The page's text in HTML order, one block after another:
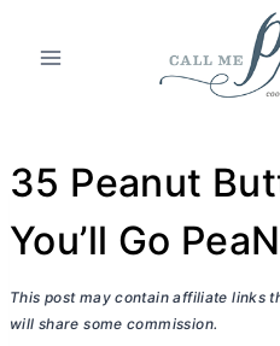
35 Peanut
You’ll Go
This post may contain affiliate links
will share some commission.